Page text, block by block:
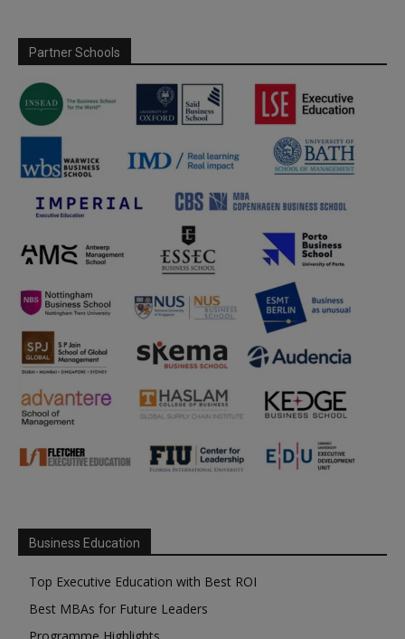
Partner Schools
Business Education
Top Executive Education with Best ROI
Best MBAs for Future Leaders